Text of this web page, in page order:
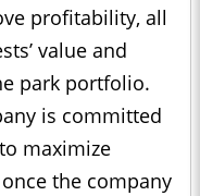
profitability, all
value and
park portfolio.
is committed
maximize
the company